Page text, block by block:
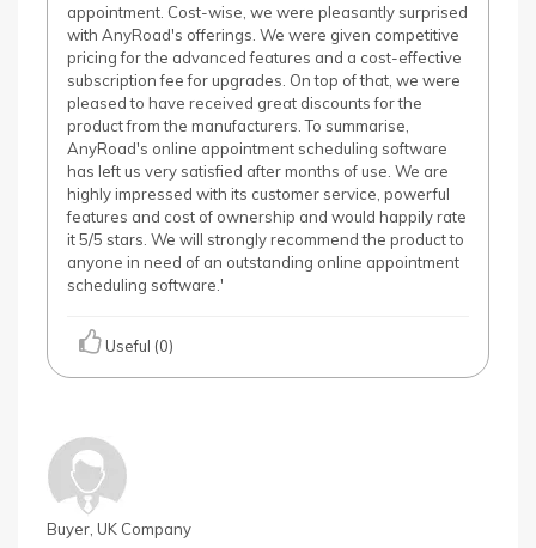
appointment. Cost-wise, we were pleasantly surprised
with AnyRoad's offerings. We were given competitive
pricing for the advanced features and a cost-effective
subscription fee for upgrades. On top of that, we were
pleased to have received great discounts for the
product from the manufacturers. To summarise,
AnyRoad's online appointment scheduling software
has left us very satisfied after months of use. We are
highly impressed with its customer service, powerful
features and cost of ownership and would happily rate
it 5/5 stars. We will strongly recommend the product to
anyone in need of an outstanding online appointment
scheduling software.'
Useful (0)
Buyer, UK Company